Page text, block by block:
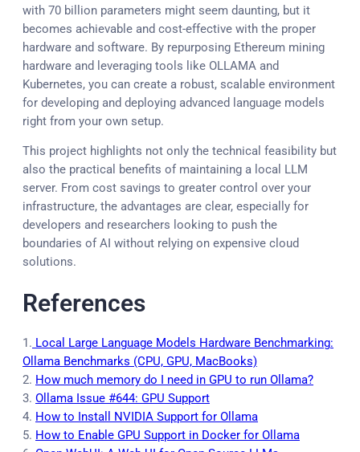
with 70 billion parameters might seem daunting, but it
becomes achievable and cost-effective with the proper
hardware and software. By repurposing Ethereum mining
hardware and leveraging tools like OLLAMA and
Kubernetes, you can create a robust, scalable environment
for developing and deploying advanced language models
right from your own setup.
This project highlights not only the technical feasibility but
also the practical benefits of maintaining a local LLM
server. From cost savings to greater control over your
infrastructure, the advantages are clear, especially for
developers and researchers looking to push the
boundaries of AI without relying on expensive cloud
solutions.
References
1. Local Large Language Models Hardware Benchmarking:
Ollama Benchmarks (CPU, GPU, MacBooks)
2. How much memory do I need in GPU to run Ollama?
3. Ollama Issue #644: GPU Support
4. How to Install NVIDIA Support for Ollama
5. How to Enable GPU Support in Docker for Ollama